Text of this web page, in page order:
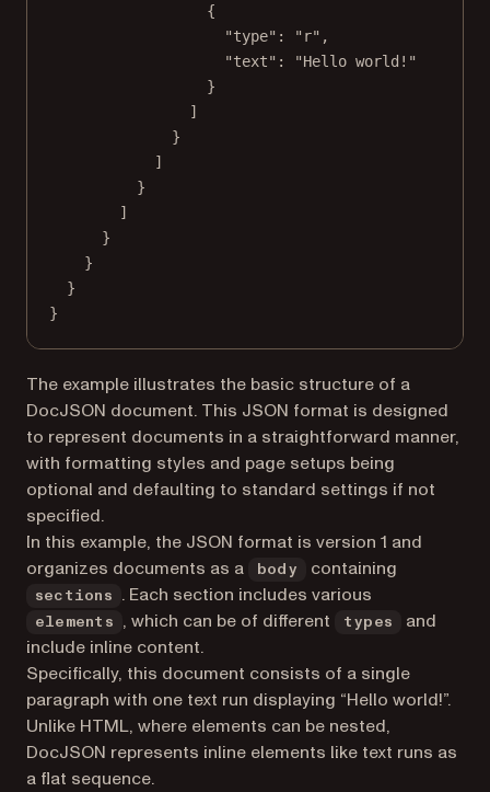
{
"type" : "r" ,
"text" :
"Hello world!"
}
]
}
]
}
]
}
}
}
}
The example illustrates the basic structure of a
DocJSON document. This JSON format is designed
to represent documents in a straightforward manner,
with formatting styles and page setups being
optional and defaulting to standard settings if not
specified.
In this example, the JSON format is version 1 and
organizes documents as a
body containing
sections . Each section includes various
elements , which can be of different types
and
include inline content.
Specifically, this document consists of a single
paragraph with one text run displaying “Hello world!”.
Unlike HTML, where elements can be nested,
DocJSON represents inline elements like text runs as
a flat sequence.